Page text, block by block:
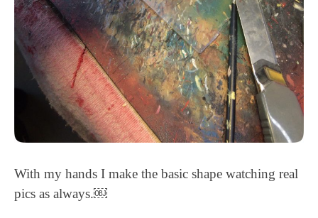
With my hands I make the basic shape watching real
pics as always.￼